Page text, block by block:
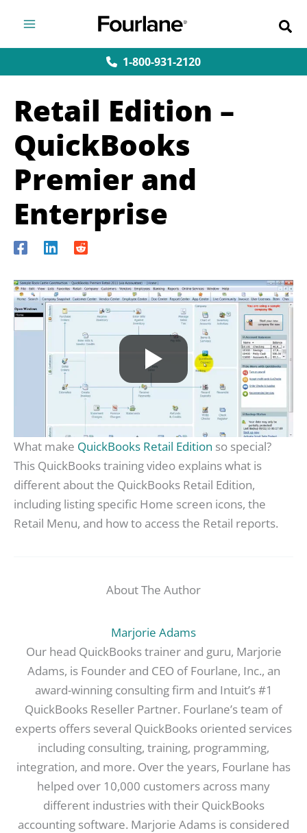
content
1-800-931-2120
Retail Edition –
QuickBooks
Premier and
Enterprise
What make QuickBooks Retail Edition so special?
This QuickBooks training video explains what is
different about the QuickBooks Retail Edition,
including listing specific Home screen icons, the
Retail Menu, and how to access the Retail reports.
About The Author
Marjorie Adams
Our head QuickBooks trainer and guru, Marjorie
Adams, is Founder and CEO of Fourlane, Inc., an
award-winning consulting firm and Intuit’s #1
QuickBooks Reseller Partner. Fourlane’s team of
experts offers several QuickBooks oriented services
including consulting, training, programming,
integration, and more. Over the years, Fourlane has
helped over 10,000 customers across many
different industries with their QuickBooks
accounting software. Marjorie Adams is considered